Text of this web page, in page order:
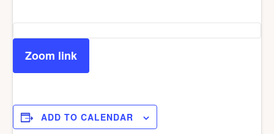
Zoom link
ADD TO CALENDAR